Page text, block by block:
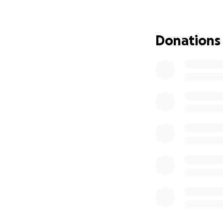
we’ve faced the
decade, we’ve
Donations